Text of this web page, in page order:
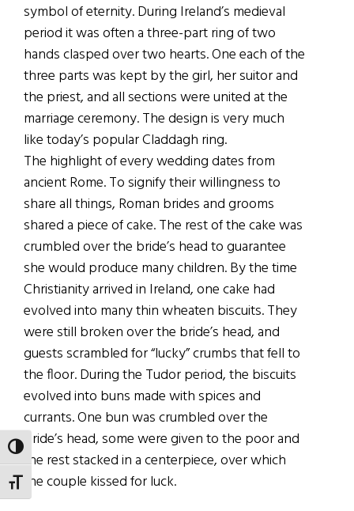
TOGGLE HIGH CONTRAST
TOGGLE FONT SIZE
symbol of eternity. During Ireland’s medieval
period it was often a three-part ring of two
hands clasped over two hearts. One each of the
three parts was kept by the girl, her suitor and
the priest, and all sections were united at the
marriage ceremony. The design is very much
like today’s popular Claddagh ring.
The highlight of every wedding dates from
ancient Rome. To signify their willingness to
share all things, Roman brides and grooms
shared a piece of cake. The rest of the cake was
crumbled over the bride’s head to guarantee
she would produce many children. By the time
Christianity arrived in Ireland, one cake had
evolved into many thin wheaten biscuits. They
were still broken over the bride’s head, and
guests scrambled for “lucky” crumbs that fell to
the floor. During the Tudor period, the biscuits
evolved into buns made with spices and
currants. One bun was crumbled over the
bride’s head, some were given to the poor and
the rest stacked in a centerpiece, over which
the couple kissed for luck.